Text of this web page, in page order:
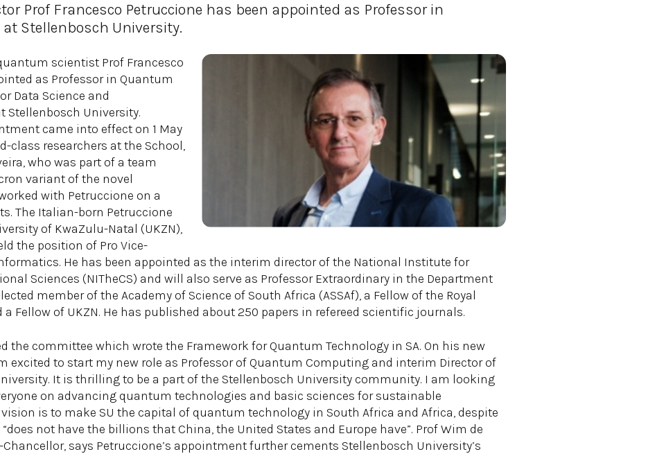
Prof Francesco Petruccione has been appointed as Professor in
Stellenbosch University.
scientist Prof Francesco
as Professor in Quantum
Data Science and
University.
came into effect on 1 May
class researchers at the School,
who was part of a team
variant of the novel
with Petruccione on a
The Italian-born Petruccione
of KwaZulu-Natal (UKZN),
the position of Pro Vice-
He has been appointed as the interim director of the National Institute for
Sciences (NITheCS) and will also serve as Professor Extraordinary in the Department
member of the Academy of Science of South Africa (ASSAf), a Fellow of the Royal
a Fellow of UKZN. He has published about 250 papers in refereed scientific journals.
the committee which wrote the Framework for Quantum Technology in SA. On his new
excited to start my new role as Professor of Quantum Computing and interim Director of
It is thrilling to be a part of the Stellenbosch University community. I am looking
on advancing quantum technologies and basic sciences for sustainable
vision is to make SU the capital of quantum technology in South Africa and Africa, despite
not have the billions that China, the United States and Europe have”. Prof Wim de
Chancellor, says Petruccione’s appointment further cements Stellenbosch University’s